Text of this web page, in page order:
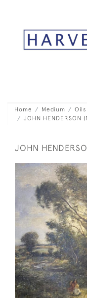
Home Medium
Oils
JOHN HENDERSON
JOHN